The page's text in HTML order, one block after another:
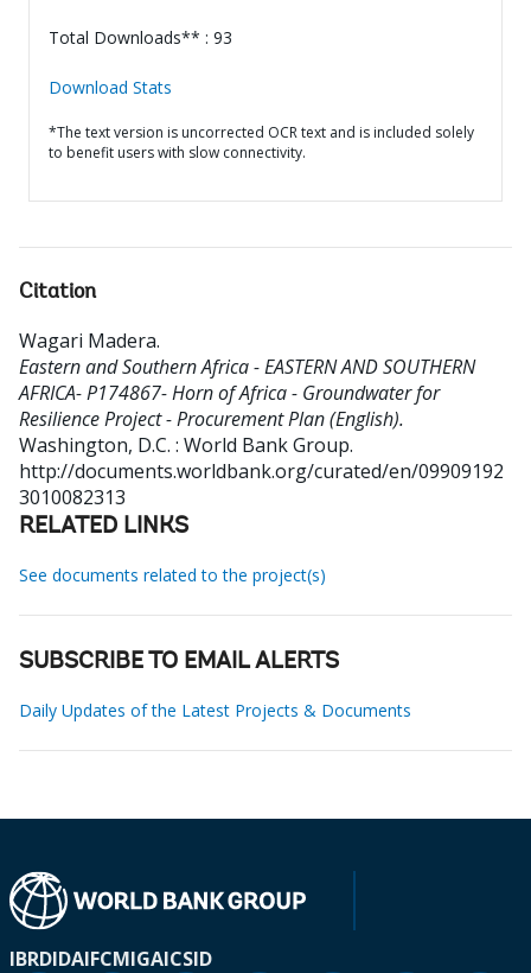
Total Downloads** : 93
Download Stats
*The text version is uncorrected OCR text and is included solely
to benefit users with slow connectivity.
Citation
Wagari Madera.
Eastern and Southern Africa - EASTERN AND SOUTHERN
AFRICA- P174867- Horn of Africa - Groundwater for
Resilience Project - Procurement Plan (English).
Washington, D.C. : World Bank Group.
http://documents.worldbank.org/curated/en/09909192
3010082313
RELATED LINKS
See documents related to the project(s)
SUBSCRIBE TO EMAIL ALERTS
Daily Updates of the Latest Projects & Documents
IBRDIDAIFCMIGAICSID